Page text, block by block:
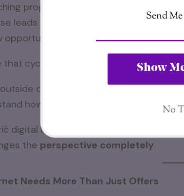
program leads to another.
leads to another.
opportunity” replaces the previous one.
that cycle continues, the internet itself
of the affiliate marketing world,
how to position themselves online.
the perspective completely.
Needs More Than Just Offers